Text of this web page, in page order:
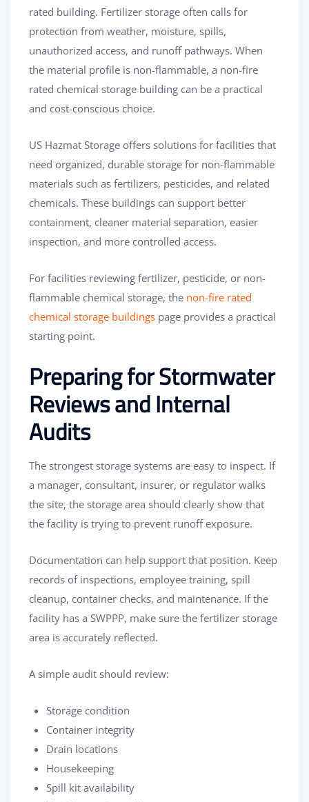
rated building. Fertilizer storage often calls for
protection from weather, moisture, spills,
unauthorized access, and runoff pathways. When
the material profile is non-flammable, a non-fire
rated chemical storage building can be a practical
and cost-conscious choice.
US Hazmat Storage offers solutions for facilities that
need organized, durable storage for non-flammable
materials such as fertilizers, pesticides, and related
chemicals. These buildings can support better
containment, cleaner material separation, easier
inspection, and more controlled access.
For facilities reviewing fertilizer, pesticide, or non-
flammable chemical storage, the non-fire rated
chemical storage buildings page provides a practical
starting point.
Preparing for Stormwater
Reviews and Internal
Audits
The strongest storage systems are easy to inspect. If
a manager, consultant, insurer, or regulator walks
the site, the storage area should clearly show that
the facility is trying to prevent runoff exposure.
Documentation can help support that position. Keep
records of inspections, employee training, spill
cleanup, container checks, and maintenance. If the
facility has a SWPPP, make sure the fertilizer storage
area is accurately reflected.
A simple audit should review:
Storage condition
Container integrity
Drain locations
Housekeeping
Spill kit availability